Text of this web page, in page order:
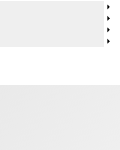
and distressed by